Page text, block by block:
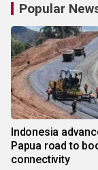
Popular
Indonesia
Papua road to
connectivity